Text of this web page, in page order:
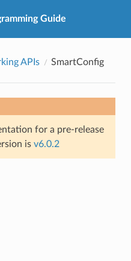
Guide
APIs SmartConfig
for a pre-release
is v6.0.2